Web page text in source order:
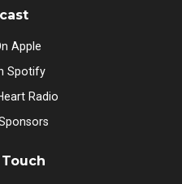
Apple
Spotify
Radio